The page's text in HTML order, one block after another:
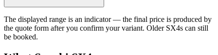
The displayed range is an indicator — the final price is produced by
the quote form after you confirm your variant. Older SX4s can still
be booked.